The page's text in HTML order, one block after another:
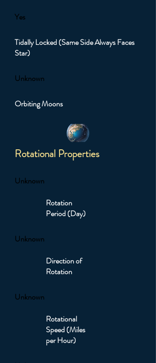
Yes
Tidally Locked (Same Side Always Faces
Star)
Unknown
Orbiting Moons
Rotational Properties
Unknown
Rotation
Period (Day)
Unknown
Direction of
Rotation
Unknown
Rotational
Speed (Miles
per Hour)